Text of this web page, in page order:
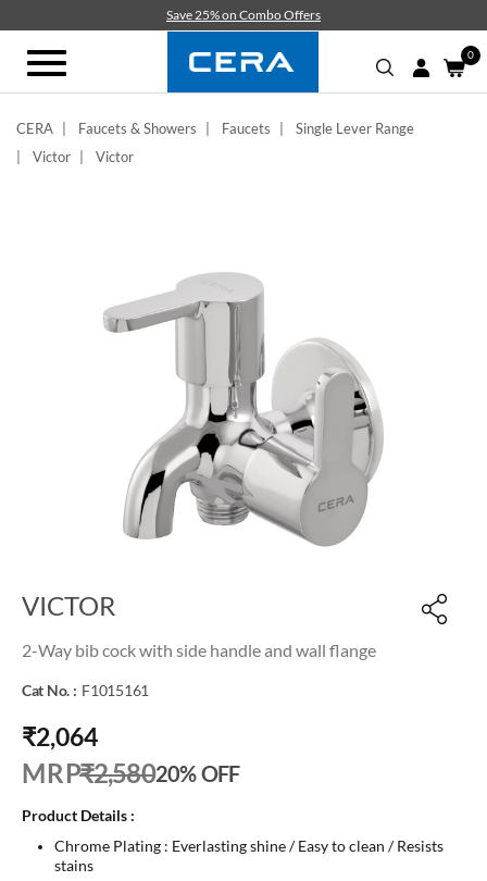
content
Save 25% on Combo Offers
Toggle
navigation
0
CERA Faucets & Showers Faucets
Single Lever Range
Victor
Victor
VICTOR
2-Way bib cock with side handle and wall flange
Cat No. : F1015161
₹2,064
M R P₹2,58020% OFF
Product Details :
Chrome Plating : Everlasting shine / Easy to clean / Resists
stains